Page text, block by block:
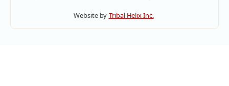
Website by Tribal Helix Inc.